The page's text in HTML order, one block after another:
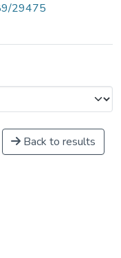
29475
Back to results